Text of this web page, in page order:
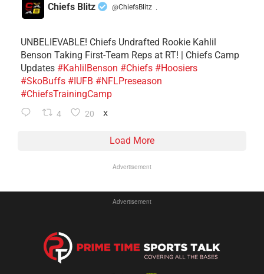
Chiefs Blitz @ChiefsBlitz ·
UNBELIEVABLE! Chiefs Undrafted Rookie Kahlil
Benson Taking First-Team Reps at RT! | Chiefs Camp
Updates #KahlilBenson #Chiefs #Hoosiers
#SkoBuffs #IUFB #NFLPreseason
#ChiefsTrainingCamp
4 20 X
Load More
Advertisement
Advertisement